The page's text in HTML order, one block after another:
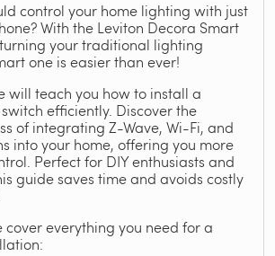
control your home lighting with just
With the Leviton Decora Smart
your traditional lighting
one is easier than ever!
will teach you how to install a
efficiently. Discover the
of integrating Z-Wave, Wi-Fi, and
into your home, offering you more
Perfect for DIY enthusiasts and
guide saves time and avoids costly
cover everything you need for a